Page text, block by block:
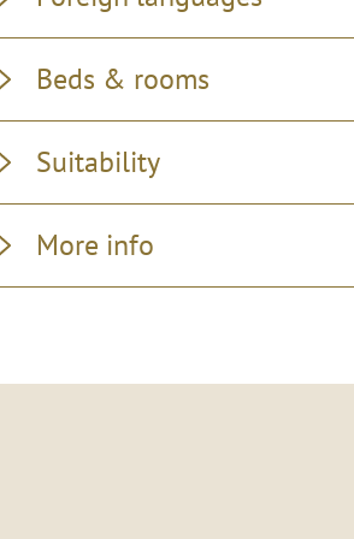
Beds & rooms
Suitability
More info